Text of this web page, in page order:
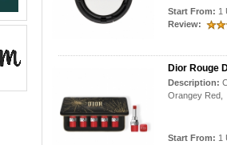
Start From: 1
Review:
Dior Rouge
Description:
Orangey
Start From: 1